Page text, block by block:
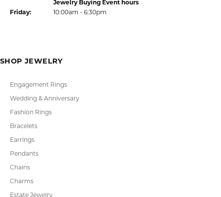
Jewelry Buying Event hours
Friday: 10:00am - 6:30pm
SHOP JEWELRY
Engagement Rings
Wedding & Anniversary
Fashion Rings
Bracelets
Earrings
Pendants
Chains
Charms
Estate Jewelry